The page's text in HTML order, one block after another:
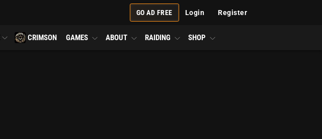
GO AD FREE Login Register
CRIMSON GAMES ABOUT RAIDING SHOP